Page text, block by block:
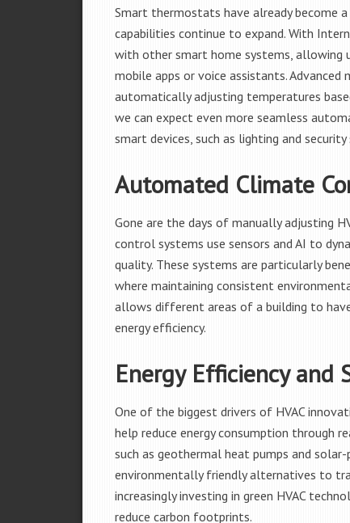
Smart thermostats have already become
capabilities continue to expand. With
with other smart home systems,
mobile apps or voice assistants.
automatically adjusting temperatures
we can expect even more seamless
smart devices, such as lighting and security
Automated Climate
Gone are the days of manually adjusting
control systems use sensors and AI to
quality. These systems are particularly
where maintaining consistent
allows different areas of a building to
energy efficiency.
Energy Efficiency and
One of the biggest drivers of HVAC
help reduce energy consumption through
such as geothermal heat pumps and
environmentally friendly alternatives to
increasingly investing in green HVAC
reduce carbon footprints.